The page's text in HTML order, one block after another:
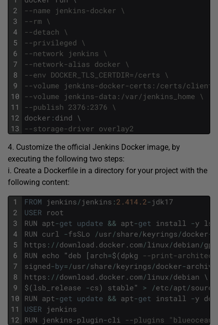
2
3
4
5
6
7
8
9
10
11
12
13
--name jenkins-docker \
--rm \
--detach \
--privileged \
--network jenkins \
--network-alias docker \
--env DOCKER_TLS_CERTDIR=/certs \
--volume jenkins-docker-certs:/certs/client
--volume jenkins-data:/var/jenkins_home \
--publish 2376:2376 \
docker : dind \
--storage-driver overlay2
4. Customize the official Jenkins Docker image, by
executing the following two steps:
i. Create a Dockerfile in a directory for your project with the
following content:
1
2
3
4
5
6
7
8
9
10
11
12
FROM jenkins / jenkins : 2.414.2- jdk17
USER root
RUN apt-get update && apt-get install -y lsb
RUN curl -fsSLo /usr /share /keyrings /docker-
https : / /download . docker . com/linux /debian /gpg
RUN echo "deb [ arch=$(dpkg --print-
signed-by= /usr /share /keyrings /docker-archive
https : / /download . docker . com/linux /debian \
$(lsb_release -cs) stable" > /etc /apt /
RUN apt-get update && apt-get install -y
USER jenkins
RUN jenkins-plugin-cli --plugins "blueocean